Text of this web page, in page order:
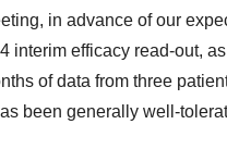
in advance of our
interim efficacy read-out,
of data from three
been generally well-